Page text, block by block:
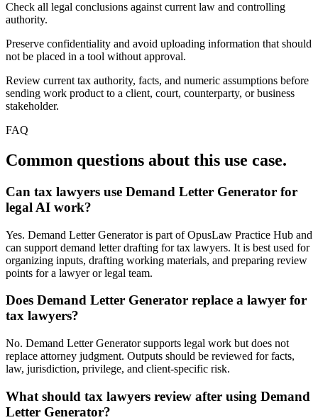
Check all legal conclusions against current law and controlling
authority.
Preserve confidentiality and avoid uploading information that should
not be placed in a tool without approval.
Review current tax authority, facts, and numeric assumptions before
sending work product to a client, court, counterparty, or business
stakeholder.
FAQ
Common questions about this use case.
Can tax lawyers use Demand Letter Generator for
legal AI work?
Yes. Demand Letter Generator is part of OpusLaw Practice Hub and
can support demand letter drafting for tax lawyers. It is best used for
organizing inputs, drafting working materials, and preparing review
points for a lawyer or legal team.
Does Demand Letter Generator replace a lawyer for
tax lawyers?
No. Demand Letter Generator supports legal work but does not
replace attorney judgment. Outputs should be reviewed for facts,
law, jurisdiction, privilege, and client-specific risk.
What should tax lawyers review after using Demand
Letter Generator?